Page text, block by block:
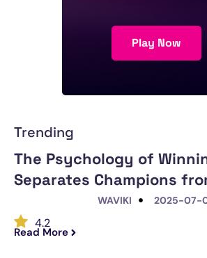
Play Now
Trending
WAVIKI 2025-07-
4.2
The Psychology of
Separates Champions
Read More